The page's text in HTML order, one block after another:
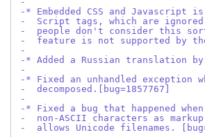
-* Embedded CSS and
-  Script tags, which are
-  people don't consider this
-  feature is not supported by
-
-* Added a Russian translation
-
-* Fixed an unhandled exception
-  decomposed.[bug=1857767]
-
-* Fixed a bug that happened
-  non-ASCII characters as
-  allows Unicode filenames.